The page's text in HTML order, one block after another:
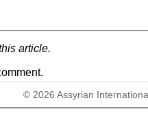
article.
© 2026 Assyrian